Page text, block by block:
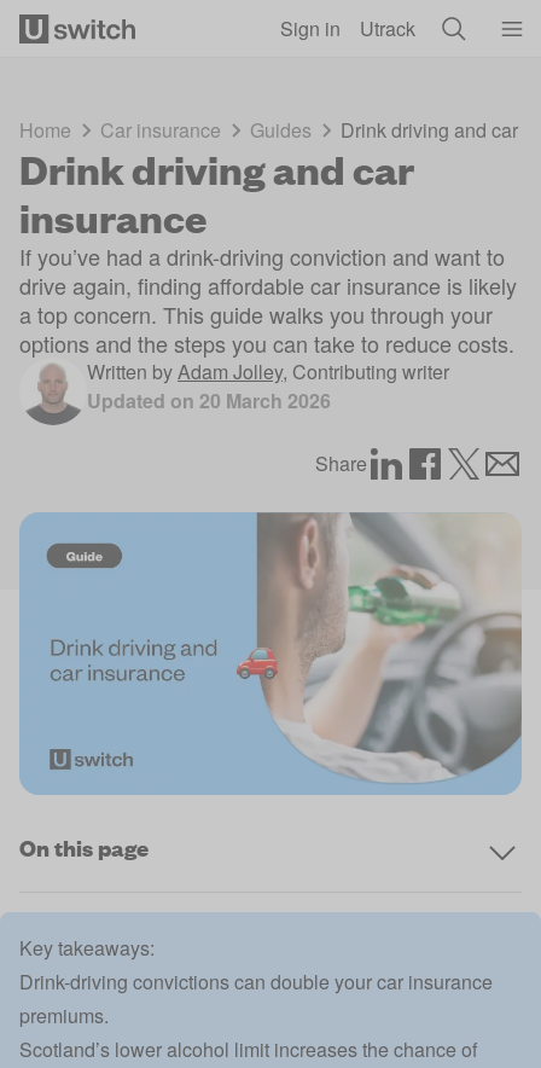
Sign in Utrack
Home Car insurance Guides Drink driving and car
Drink driving and car
insurance
If you’ve had a drink-driving conviction and want to
drive again, finding affordable car insurance is likely
a top concern. This guide walks you through your
options and the steps you can take to reduce costs.
Written byAdam Jolley, Contributing writer
Updated on 20 March 2026
Share
On this page
Key takeaways:
Drink-driving convictions can double your car insurance
premiums.
Scotland’s lower alcohol limit increases the chance of